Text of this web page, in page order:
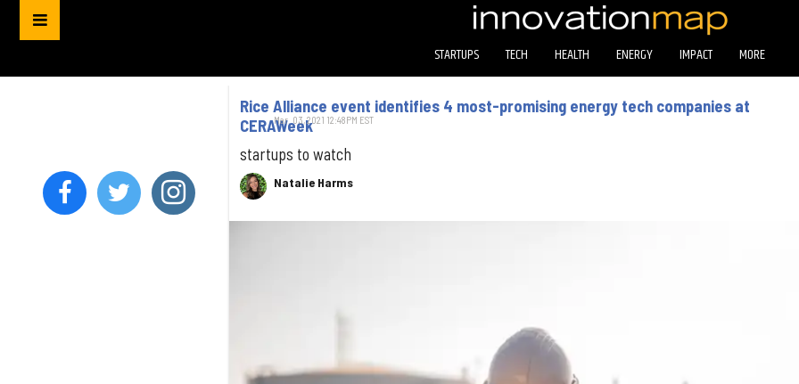
STARTUPS TECH HEALTH ENERGY IMPACT MORE
Rice Alliance event identifies 4 most-promising energy tech companies at
CERAWeek
startups to watch
Natalie Harms
Mar. 03, 2021 12:48PM EST